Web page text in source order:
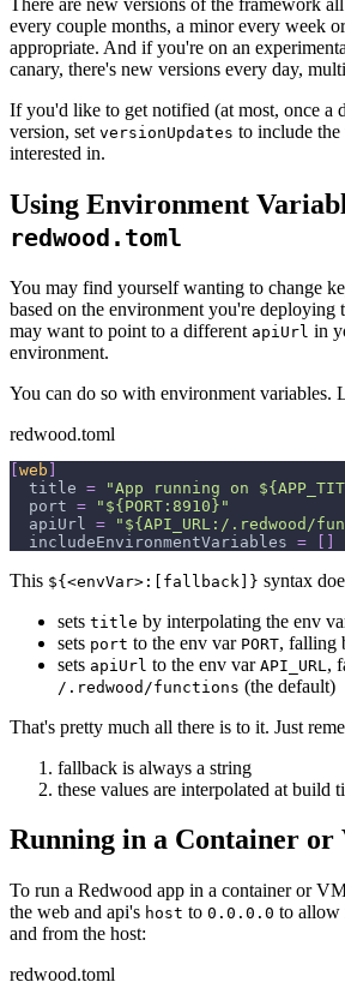
every couple months, a minor every week
appropriate. And if you're on an
canary, there's new versions every day,
If you'd like to get notified (at most, once a
version, set versionUpdates to include the
interested in.
Using Environment
redwood.toml
You may find yourself wanting to change
based on the environment you're deploying
may want to point to a different apiUrl in
environment.
You can do so with environment variables.
redwood.toml
[web ]
title =
"App running on
port =
"${PORT:8910}"
apiUrl
=
"${API_URL:/.redwood/
includeEnvironmentVariables = [ ]
This ${<envVar>:[fallback]} syntax
sets title by interpolating the env
sets port to the env var PORT, falling
sets apiUrl to the env var API_URL ,
/.redwood/functions (the default)
That's pretty much all there is to it. Just
fallback is always a string
these values are interpolated at build
Running in a Container or
To run a Redwood app in a container or
the web and api's host to 0.0.0.0 to allow
and from the host:
redwood.toml